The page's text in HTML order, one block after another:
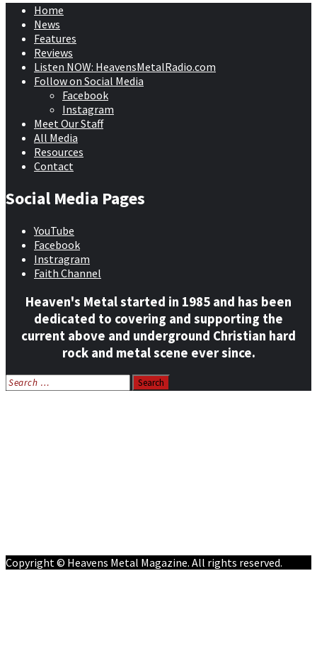
Home
News
Features
Reviews
Listen NOW: HeavensMetalRadio.com
Follow on Social Media
Facebook
Instagram
Meet Our Staff
All Media
Resources
Contact
Social Media Pages
YouTube
Facebook
Instragram
Faith Channel
Heaven's Metal started in 1985 and has been
dedicated to covering and supporting the
current above and underground Christian hard
rock and metal scene ever since.
Search
for:
Copyright © Heavens Metal Magazine. All rights reserved.